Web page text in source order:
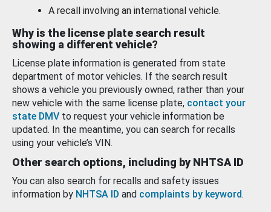
A recall involving an international vehicle.
Why is the license plate search result
showing a different vehicle?
License plate information is generated from state
department of motor vehicles. If the search result
shows a vehicle you previously owned, rather than your
new vehicle with the same license plate, contact your
state DMV to request your vehicle information be
updated. In the meantime, you can search for recalls
using your vehicle’s VIN.
Other search options, including by NHTSA ID
You can also search for recalls and safety issues
information by NHTSA ID and complaints by keyword.